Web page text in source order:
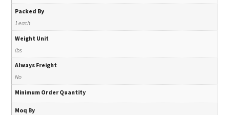
Packed By
1 each
Weight Unit
lbs
Always Freight
No
Minimum Order Quantity
Moq By